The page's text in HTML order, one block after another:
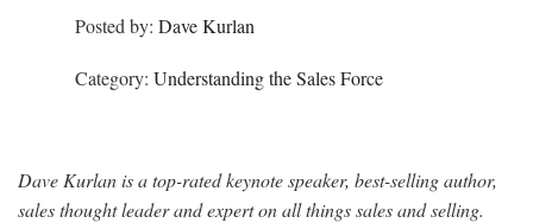
Posted by: Dave Kurlan
Category: Understanding the Sales Force
Dave Kurlan is a top-rated keynote speaker, best-selling author,
sales thought leader and expert on all things sales and selling.